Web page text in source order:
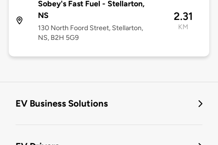
Sobey's Fast Fuel - Stellarton,
NS
130 North Foord Street, Stellarton,
NS, B2H 5G9
2.31
KM
EV Business Solutions